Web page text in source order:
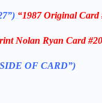
“1987 Original
Nolan Ryan Card
OF CARD”)